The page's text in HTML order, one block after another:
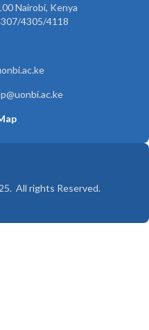
Nairobi, Kenya
4305/4118
All rights Reserved.